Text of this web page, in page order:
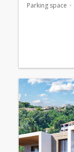
Parking space